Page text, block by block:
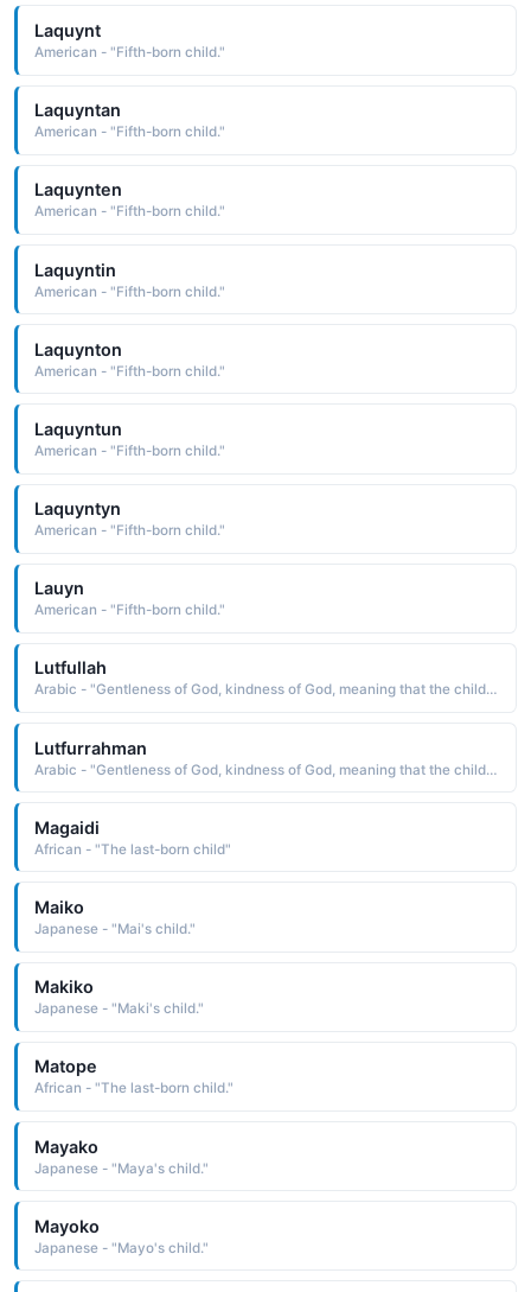
Laquynt
American - "Fifth-born child."
Laquyntan
American - "Fifth-born child."
Laquynten
American - "Fifth-born child."
Laquyntin
American - "Fifth-born child."
Laquynton
American - "Fifth-born child."
Laquyntun
American - "Fifth-born child."
Laquyntyn
American - "Fifth-born child."
Lauyn
American - "Fifth-born child."
Lutfullah
Arabic - "Gentleness of God, kindness of God, meaning that the child named so is a gift from God and sign of God�s kindnss and mercy"
Lutfurrahman
Arabic - "Gentleness of God, kindness of God, meaning that the child named so is a gift from God and sign of God�s kindnss and mercy"
Magaidi
African - "The last-born child"
Maiko
Japanese - "Mai's child."
Makiko
Japanese - "Maki's child."
Matope
African - "The last-born child."
Mayako
Japanese - "Maya's child."
Mayoko
Japanese - "Mayo's child."